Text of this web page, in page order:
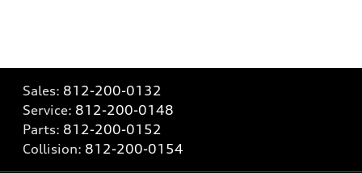
Sales: 812-200-0132
Service: 812-200-0148
Parts: 812-200-0152
Collision: 812-200-0154